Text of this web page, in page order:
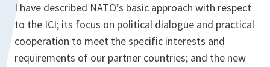
I have described NATO’s basic approach with respect
to the ICI; its focus on political dialogue and practical
cooperation to meet the specific interests and
requirements of our partner countries; and the new